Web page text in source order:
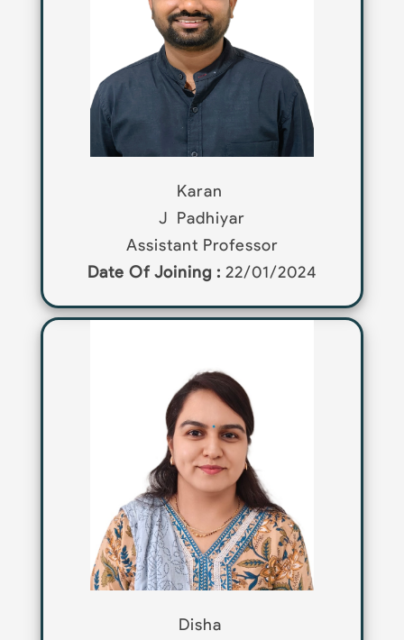
Karan
J
Padhiyar
Assistant Professor
Date Of Joining : 22/01/2024
Disha